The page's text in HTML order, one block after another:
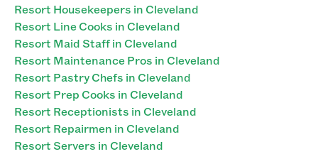
Resort Housekeepers in Cleveland
Resort Line Cooks in Cleveland
Resort Maid Staff in Cleveland
Resort Maintenance Pros in Cleveland
Resort Pastry Chefs in Cleveland
Resort Prep Cooks in Cleveland
Resort Receptionists in Cleveland
Resort Repairmen in Cleveland
Resort Servers in Cleveland